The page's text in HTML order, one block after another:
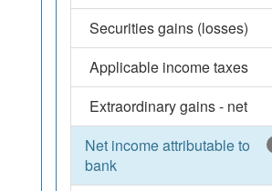
Securities gains (losses)
Applicable income taxes
Extraordinary gains - net
Net income attributable to
bank